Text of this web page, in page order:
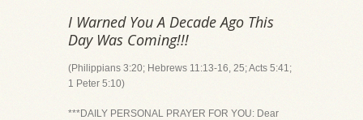
I Warned You A Decade Ago This
Day Was Coming!!!
(Philippians 3:20; Hebrews 11:13-16, 25; Acts 5:41;
1 Peter 5:10)
***DAILY PERSONAL PRAYER FOR YOU: Dear